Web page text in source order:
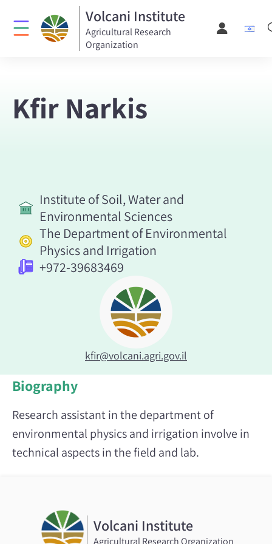
Volcani Institute
Agricultural Research
Organization
Kfir Narkis
Institute of Soil, Water and
Environmental Sciences
The Department of Environmental
Physics and Irrigation
+972-39683469
kfir@volcani.agri.gov.il
Biography
Research assistant in the department of
environmental physics and irrigation involve in
technical aspects in the field and lab.
Volcani Institute
Agricultural Research Organization